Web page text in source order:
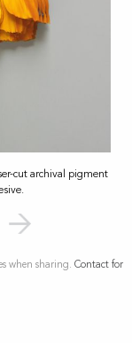
cut archival pigment
when sharing. Contact for